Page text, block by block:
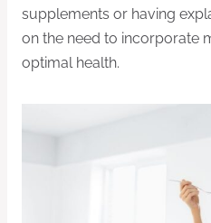
supplements or having
on the need to incorporate
optimal health.